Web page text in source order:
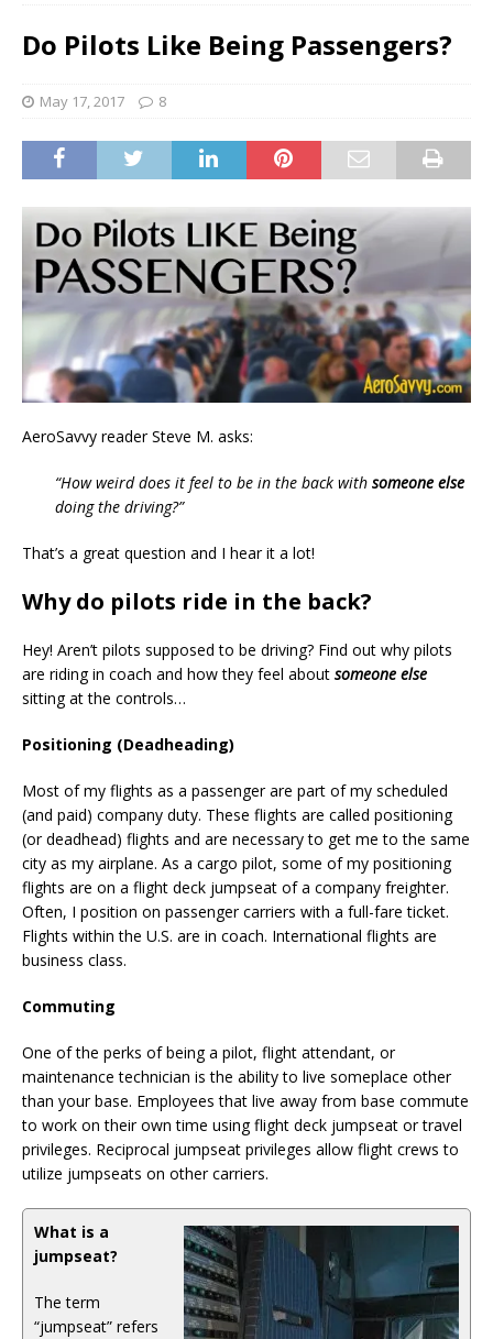
Do Pilots Like Being Passengers?
May 17, 2017 8
AeroSavvy reader Steve M. asks:
“How weird does it feel to be in the back with someone else
doing the driving?”
That’s a great question and I hear it a lot!
Why do pilots ride in the back?
Hey! Aren’t pilots supposed to be driving? Find out why pilots
are riding in coach and how they feel about someone else
sitting at the controls…
Positioning (Deadheading)
Most of my flights as a passenger are part of my scheduled
(and paid) company duty. These flights are called positioning
(or deadhead) flights and are necessary to get me to the same
city as my airplane. As a cargo pilot, some of my positioning
flights are on a flight deck jumpseat of a company freighter.
Often, I position on passenger carriers with a full-fare ticket.
Flights within the U.S. are in coach. International flights are
business class.
Commuting
One of the perks of being a pilot, flight attendant, or
maintenance technician is the ability to live someplace other
than your base. Employees that live away from base commute
to work on their own time using flight deck jumpseat or travel
privileges. Reciprocal jumpseat privileges allow flight crews to
utilize jumpseats on other carriers.
What is a
jumpseat?
The term
“jumpseat” refers